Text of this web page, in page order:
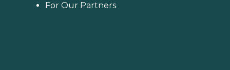
For Our Partners